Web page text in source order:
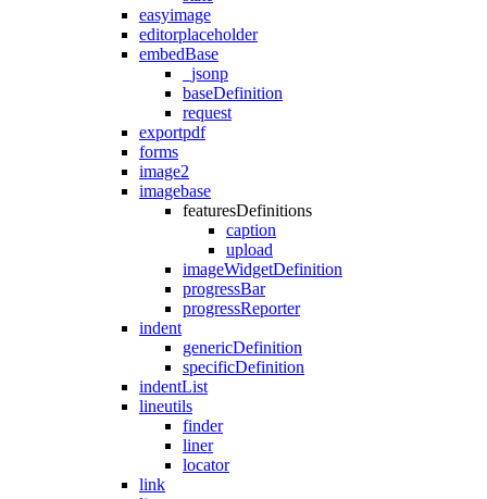
easyimage
editorplaceholder
embedBase
_jsonp
baseDefinition
request
exportpdf
forms
image2
imagebase
featuresDefinitions
caption
upload
imageWidgetDefinition
progressBar
progressReporter
indent
genericDefinition
specificDefinition
indentList
lineutils
finder
liner
locator
link